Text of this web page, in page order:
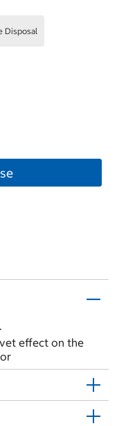
Disposal
effect on the